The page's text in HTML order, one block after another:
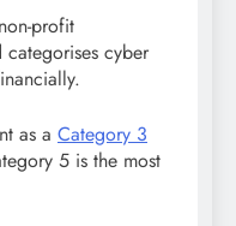
profit
categorises cyber
as a Category 3
5 is the most